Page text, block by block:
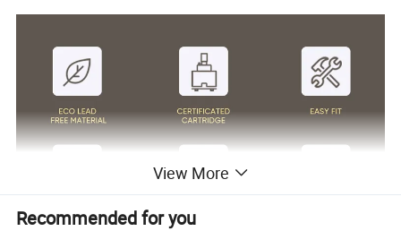
View More
Recommended for you